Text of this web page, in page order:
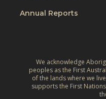
Annual Reports
We acknowledge
peoples as the First
of the lands where we
supports the First